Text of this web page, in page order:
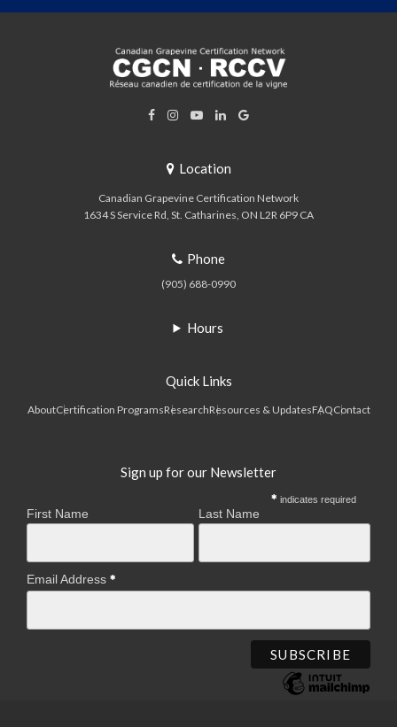
Location
Canadian Grapevine Certification Network
1634 S Service Rd St. Catharines ON L2R 6P9 CA
Phone
(905) 688-0990
Hours
Quick Links
AboutCertification ProgramsResearchResources & UpdatesFAQContact
Sign up for our Newsletter
indicates required
First Name Last Name
Email Address